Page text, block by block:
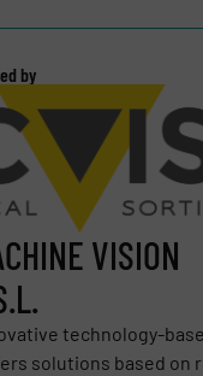
by
VISION
technology-
solutions based on